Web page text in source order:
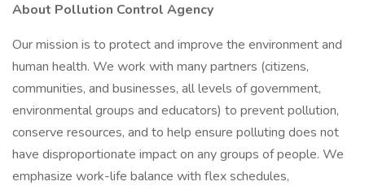
About Pollution Control Agency
Our mission is to protect and improve the environment and
human health. We work with many partners (citizens,
communities, and businesses, all levels of government,
environmental groups and educators) to prevent pollution,
conserve resources, and to help ensure polluting does not
have disproportionate impact on any groups of people. We
emphasize work-life balance with flex schedules,